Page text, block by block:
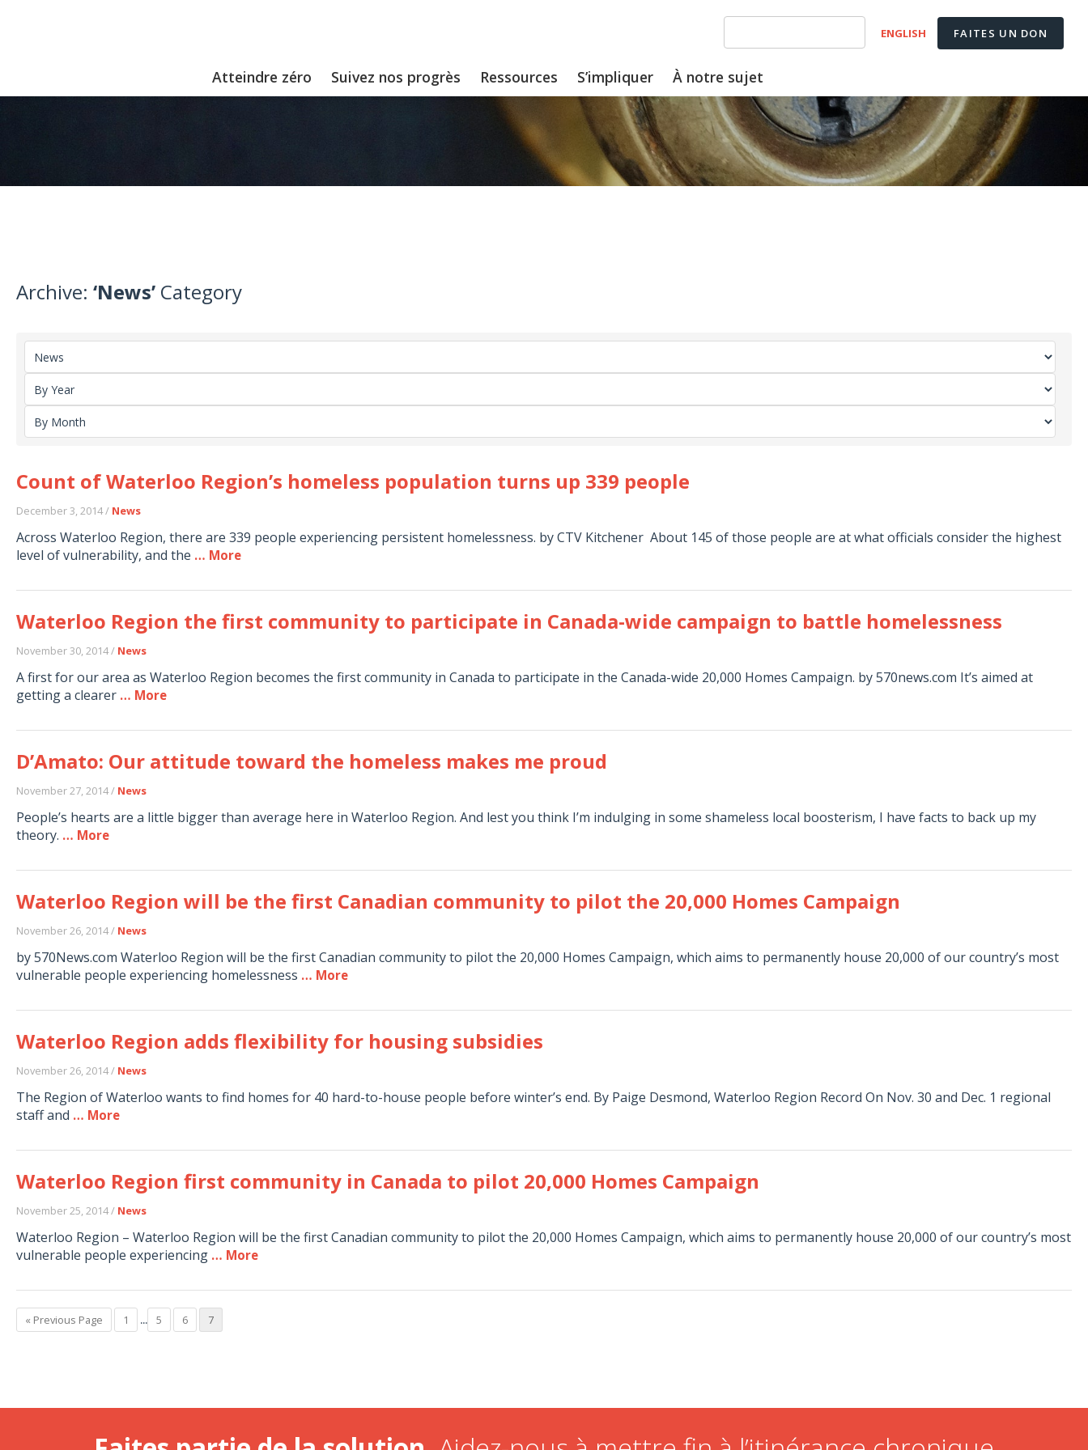
ENGLISH FAITES UN DON
Atteindre zéro Suivez nos progrès Ressources S’impliquer À notre sujet
Archive: ‘News’ Category
Count of Waterloo Region’s homeless population turns up 339 people
December 3, 2014 / News
Across Waterloo Region, there are 339 people experiencing persistent homelessness. by CTV Kitchener About 145 of those people are at what officials consider the highest
level of vulnerability, and the … More
Waterloo Region the first community to participate in Canada-wide campaign to battle homelessness
November 30, 2014 / News
A first for our area as Waterloo Region becomes the first community in Canada to participate in the Canada-wide 20,000 Homes Campaign. by 570news.com It’s aimed at
getting a clearer … More
D’Amato: Our attitude toward the homeless makes me proud
November 27, 2014 / News
People’s hearts are a little bigger than average here in Waterloo Region. And lest you think I’m indulging in some shameless local boosterism, I have facts to back up my
theory. … More
Waterloo Region will be the first Canadian community to pilot the 20,000 Homes Campaign
November 26, 2014 / News
by 570News.com Waterloo Region will be the first Canadian community to pilot the 20,000 Homes Campaign, which aims to permanently house 20,000 of our country’s most
vulnerable people experiencing homelessness … More
Waterloo Region adds flexibility for housing subsidies
November 26, 2014 / News
The Region of Waterloo wants to find homes for 40 hard-to-house people before winter’s end. By Paige Desmond, Waterloo Region Record On Nov. 30 and Dec. 1 regional
staff and … More
Waterloo Region first community in Canada to pilot 20,000 Homes Campaign
November 25, 2014 / News
Waterloo Region – Waterloo Region will be the first Canadian community to pilot the 20,000 Homes Campaign, which aims to permanently house 20,000 of our country’s most
vulnerable people experiencing … More
« Previous Page 1 ... 5 6 7